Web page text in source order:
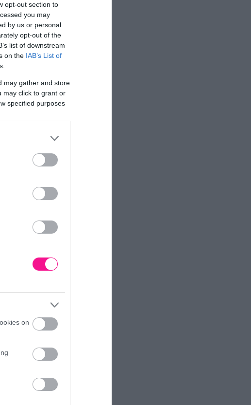
opt-out section to
you may
by us or personal
opt-out of the
list of downstream
on the IAB’s List of
may gather and store
may click to grant or
specified purposes
on